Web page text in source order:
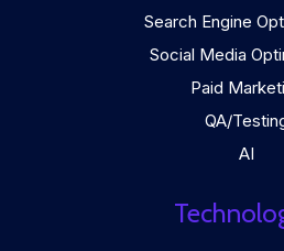
Search Engine
Social Media
Paid
QA/
AI